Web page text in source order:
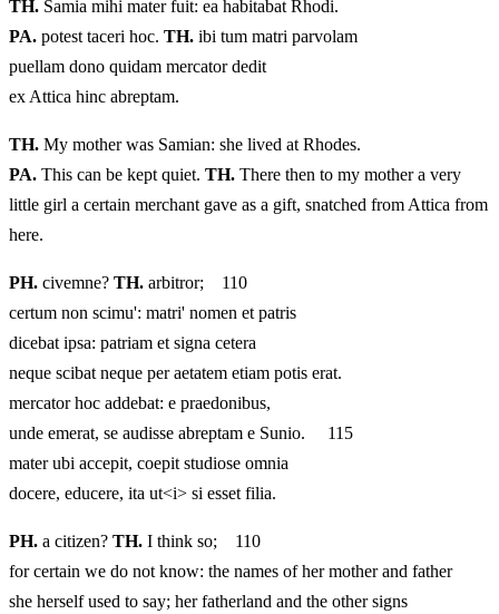
TH. Samia mihi mater fuit: ea habitabat Rhodi.
PA. potest taceri hoc. TH. ibi tum matri parvolam
puellam dono quidam mercator dedit
ex Attica hinc abreptam.
TH. My mother was Samian: she lived at Rhodes.
PA. This can be kept quiet. TH. There then to my mother a very
little girl a certain merchant gave as a gift, snatched from Attica from
here.
PH. civemne? TH. arbitror; 110
certum non scimu': matri' nomen et patris
dicebat ipsa: patriam et signa cetera
neque scibat neque per aetatem etiam potis erat.
mercator hoc addebat: e praedonibus,
unde emerat, se audisse abreptam e Sunio. 115
mater ubi accepit, coepit studiose omnia
docere, educere, ita ut<i> si esset filia.
PH. a citizen? TH. I think so; 110
for certain we do not know: the names of her mother and father
she herself used to say; her fatherland and the other signs